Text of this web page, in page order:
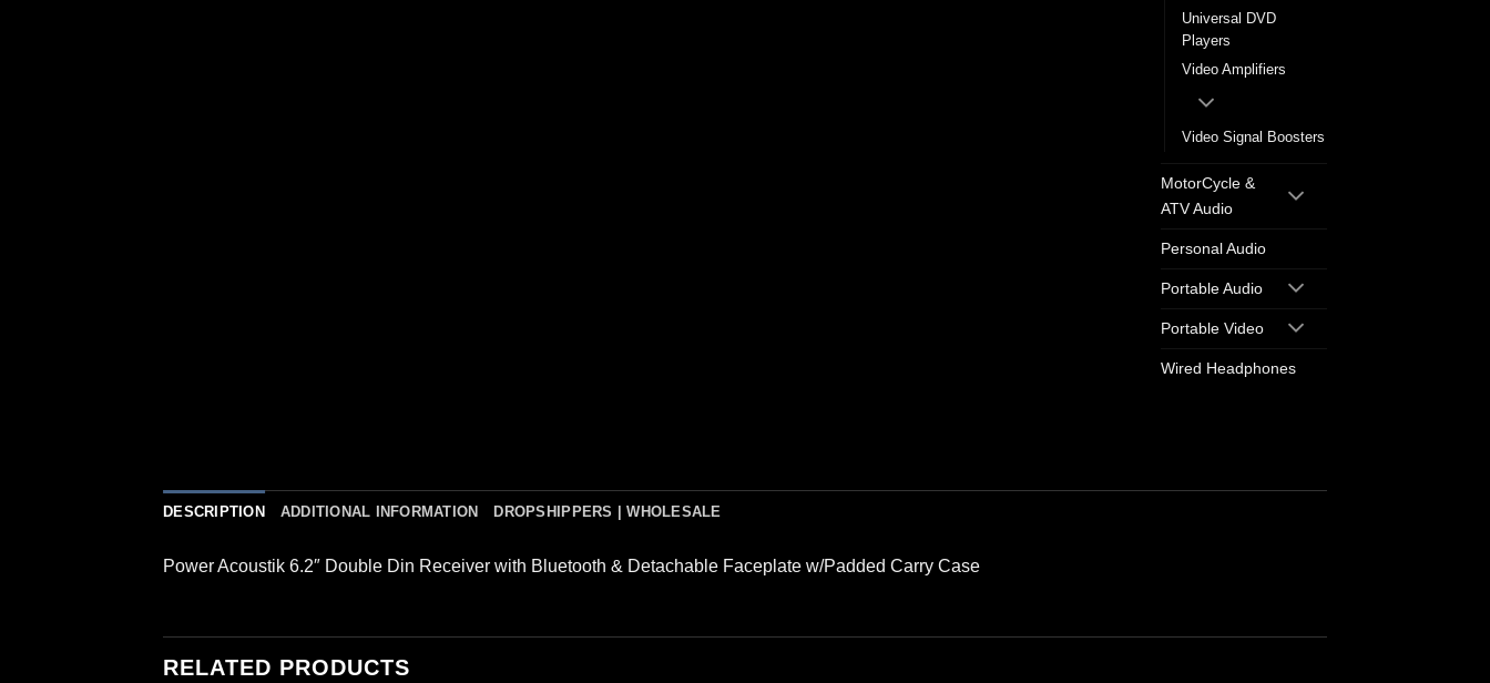
Universal DVD
Players
Video Amplifiers
Video Signal Boosters
MotorCycle &
ATV Audio
Personal Audio
Portable Audio
Portable Video
Wired Headphones
DESCRIPTION ADDITIONAL INFORMATION DROPSHIPPERS | WHOLESALE
Power Acoustik 6.2″ Double Din Receiver with Bluetooth & Detachable Faceplate w/Padded Carry Case
RELATED PRODUCTS